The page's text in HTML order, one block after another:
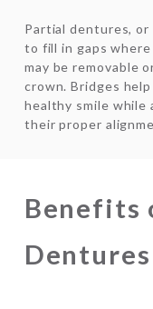
Partial dentures,
to fill in gaps
may be removable
crown. Bridges
healthy smile while
their proper
Benefits
Dentures